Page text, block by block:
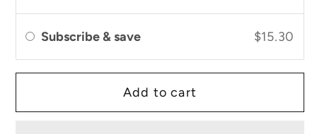
Subscribe & save $15.30
Add to cart